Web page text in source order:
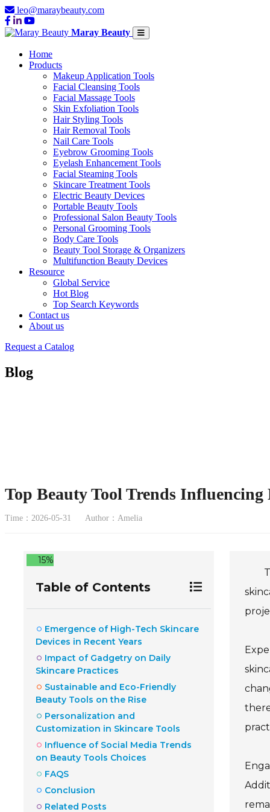
leo@maraybeauty.com
Maray Beauty
Home
Products
Makeup Application Tools
Facial Cleansing Tools
Facial Massage Tools
Skin Exfoliation Tools
Hair Styling Tools
Hair Removal Tools
Nail Care Tools
Eyebrow Grooming Tools
Eyelash Enhancement Tools
Facial Steaming Tools
Skincare Treatment Tools
Electric Beauty Devices
Portable Beauty Tools
Professional Salon Beauty Tools
Personal Grooming Tools
Body Care Tools
Beauty Tool Storage & Organizers
Multifunction Beauty Devices
Resource
Global Service
Hot Blog
Top Search Keywords
Contact us
About us
Request a Catalog
Blog
Top Beauty Tool Trends
Time：2026-05-31 Author：Amelia
15%
Table of Contents
Emergence of High-Tech Skincare
Devices in Recent Years
Impact of Gadgetry on Daily
Skincare Practices
Sustainable and Eco-Friendly
Beauty Tools on the Rise
Personalization and
Customization in Skincare Tools
Influence of Social Media Trends
on Beauty Tools Choices
FAQS
Conclusion
Related Posts